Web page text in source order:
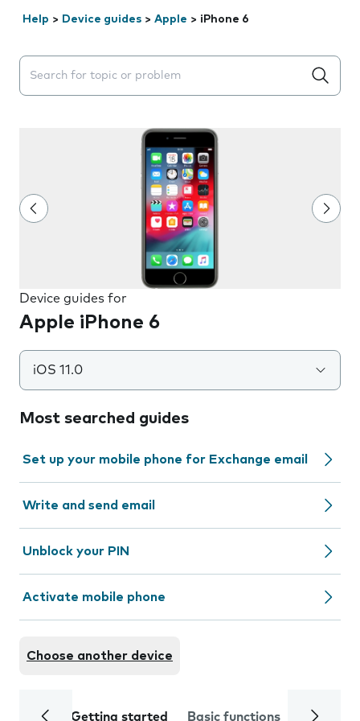
Help > Device guides > Apple > iPhone 6
Search suggestions will appear below the field as you
Device guides for
Apple iPhone 6
iOS 11.0
Most searched guides
Set up your mobile phone for Exchange email
Write and send email
Unblock your PIN
Activate mobile phone
Choose another device
Getting started Basic functions Calls